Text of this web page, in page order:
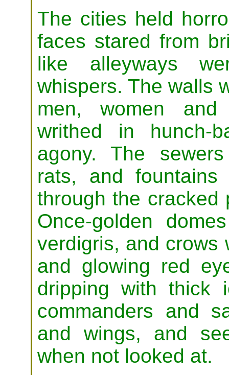
The cities held
faces stared from
like alleyways
whispers. The walls
men, women
writhed in hunch-
agony. The
rats, and
through the cracked
Once-golden
verdigris, and crows
and glowing red
dripping with thick
commanders and
and wings, and
when not looked at.